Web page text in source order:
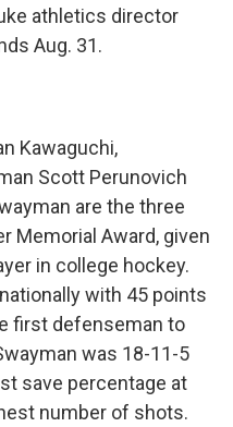
athletics director
Aug. 31.
Kawaguchi,
Scott Perunovich
are the three
Memorial Award, given
in college hockey.
with 45 points
first defenseman to
was 18-11-5
save percentage at
number of shots.